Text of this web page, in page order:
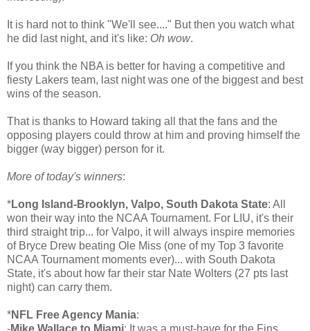
It is hard not to think "We'll see...." But then you watch what
he did last night, and it's like: Oh wow.
If you think the NBA is better for having a competitive and
fiesty Lakers team, last night was one of the biggest and best
wins of the season.
That is thanks to Howard taking all that the fans and the
opposing players could throw at him and proving himself the
bigger (way bigger) person for it.
More of today's winners:
*Long Island-Brooklyn, Valpo, South Dakota State: All
won their way into the NCAA Tournament. For LIU, it's their
third straight trip... for Valpo, it will always inspire memories
of Bryce Drew beating Ole Miss (one of my Top 3 favorite
NCAA Tournament moments ever)... with South Dakota
State, it's about how far their star Nate Wolters (27 pts last
night) can carry them.
*NFL Free Agency Mania:
-Mike Wallace to Miami: It was a must-have for the Fins.